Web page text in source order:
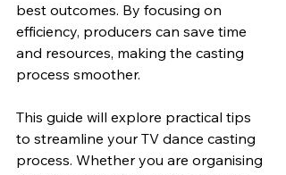
best outcomes. By focusing on
efficiency, producers can save time
and resources, making the casting
process smoother.
This guide will explore practical tips
to streamline your TV dance casting
process. Whether you are organising